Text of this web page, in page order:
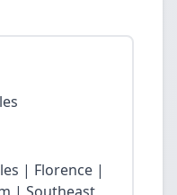
| Florence |